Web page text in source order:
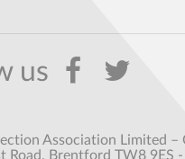
Association Limited –
Brentford TW8 9ES